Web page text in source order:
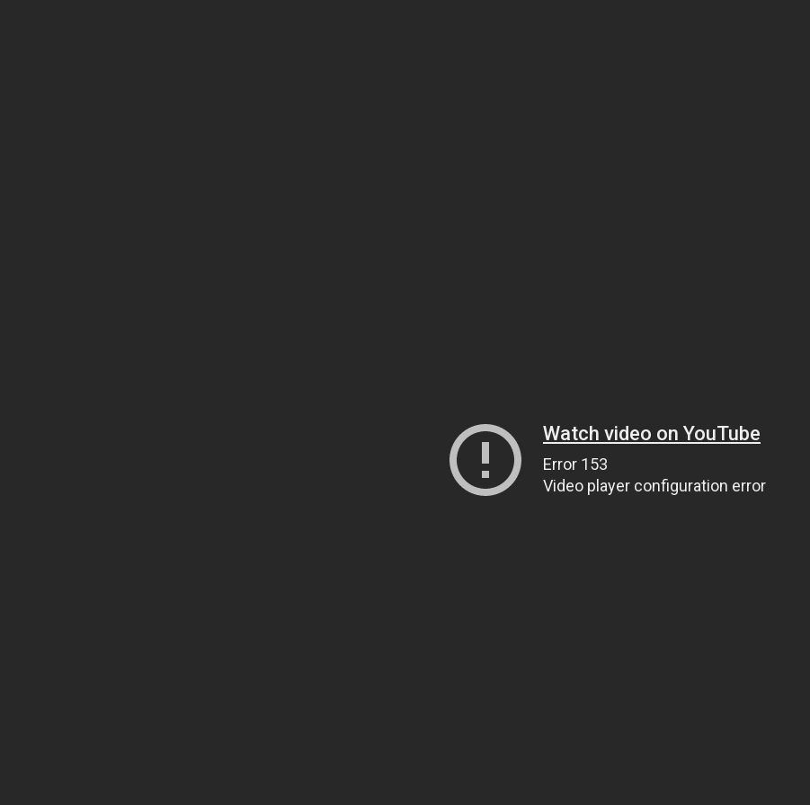
Watch video on YouTube
Error 153
Video player configuration error